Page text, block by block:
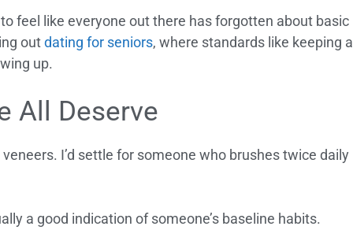
feel like everyone out there has forgotten about basic
outdating for seniors, where standards like keeping all
up.
All Deserve
I’d settle for someone who brushes twice daily
a good indication of someone’s baseline habits.